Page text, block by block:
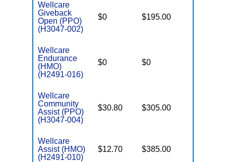
Wellcare
Giveback
Open (PPO)
(H3047-002)
$0 $195.00
Wellcare
Endurance
(HMO)
(H2491-016)
$0 $0
Wellcare
Community
Assist (PPO)
(H3047-004)
$30.80 $305.00
Wellcare
Assist (HMO)
(H2491-010)
$12.70 $385.00